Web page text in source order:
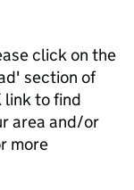
click on the
section of
link to find
area and/or
more